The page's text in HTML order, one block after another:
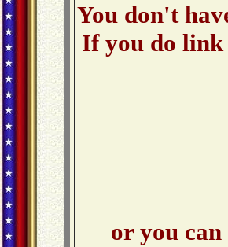
You don't
If you do link
or you can